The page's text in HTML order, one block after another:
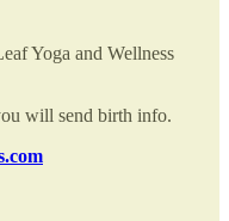
Yoga and Wellness
will send birth info.